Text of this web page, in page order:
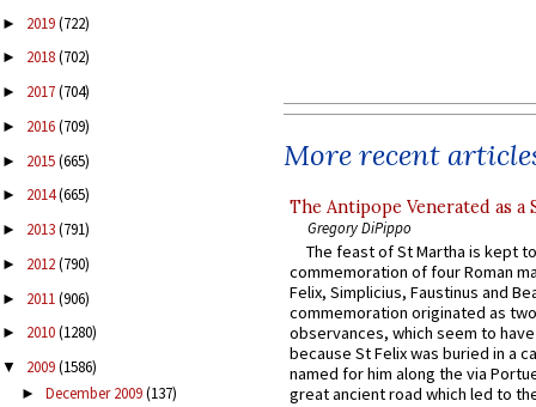
► 2019(722)
► 2018(702)
► 2017(704)
► 2016(709)
► 2015(665)
► 2014(665)
► 2013(791)
► 2012(790)
► 2011(906)
► 2010(1280)
▼ 2009(1586)
► December 2009(137)
More recent
The Antipope Venerated as a
Gregory DiPippo
The feast of St Martha is kept
commemoration of four Roman
Felix, Simplicius, Faustinus and
commemoration originated as
observances, which seem to
because St Felix was buried in a
named for him along the via
great ancient road which led to